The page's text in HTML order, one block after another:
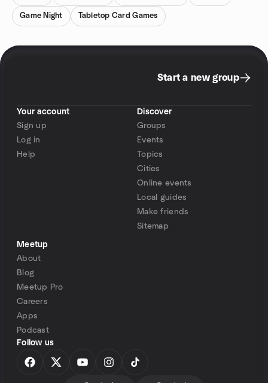
Game Night Tabletop Card Games
Start a new group
Your account
Sign up
Log in
Help
Discover
Groups
Events
Topics
Cities
Online events
Local guides
Make friends
Sitemap
Meetup
About
Blog
Meetup Pro
Careers
Apps
Podcast
Follow us